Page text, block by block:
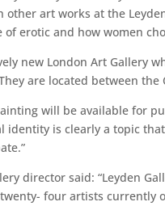
art works at the
erotic and how women
new London Art Gallery
are located between
will be available for
identity is clearly a topic
director said: “Leyden
four artists currently